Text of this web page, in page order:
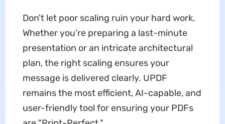
Don't let poor scaling ruin your hard work.
Whether you’re preparing a last-minute
presentation or an intricate architectural
plan, the right scaling ensures your
message is delivered clearly. UPDF
remains the most efficient, AI-capable, and
user-friendly tool for ensuring your PDFs